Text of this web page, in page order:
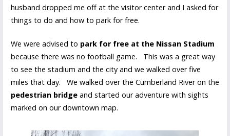
husband dropped me off at the visitor center and I asked for
things to do and how to park for free.
We were advised to park for free at the Nissan Stadium
because there was no football game. This was a great way
to see the stadium and the city and we walked over five
miles that day. We walked over the Cumberland River on the
pedestrian bridge and started our adventure with sights
marked on our downtown map.